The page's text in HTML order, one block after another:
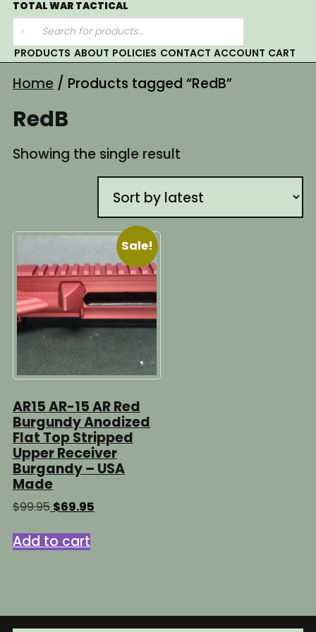
Skip
to
content
TOTAL WAR TACTICAL
Products
search
PRODUCTS ABOUT POLICIES CONTACT ACCOUNT CART
Home/ Products tagged “RedB”
RedB
Showing the single result
Sale!
AR15 AR-15 AR Red
Burgundy Anodized
Flat Top Stripped
Upper Receiver
Burgandy – USA
Made
$99.95 Original
was:
$99.95.
$69.95Current
Add to cart